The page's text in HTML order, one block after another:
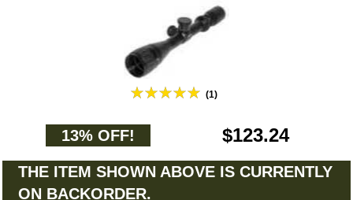
(1)
13% OFF! $123.24
THE ITEM SHOWN ABOVE IS CURRENTLY
ON BACKORDER.